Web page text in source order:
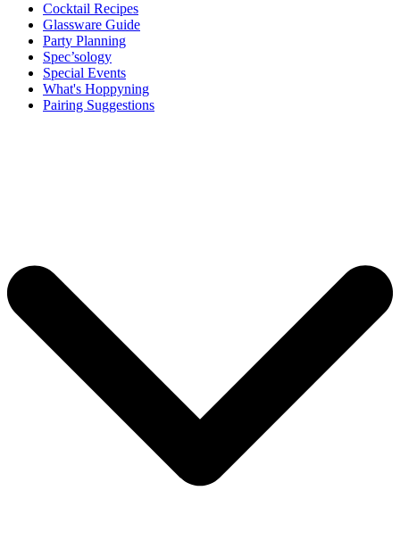
Cocktail Recipes
Glassware Guide
Party Planning
Spec’sology
Special Events
What's Hoppyning
Pairing Suggestions